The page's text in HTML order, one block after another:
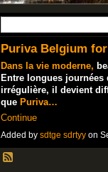
Puriva Belgium
Dans la vie moderne,
Entre longues
irrégulière, il devient
que Puriva…
Continue
Added by sdtge sdrtyyon